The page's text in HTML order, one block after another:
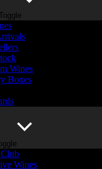
Wines
Boxes
Wines